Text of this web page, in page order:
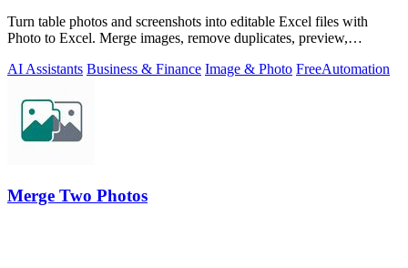
Turn table photos and screenshots into editable Excel files with
Photo to Excel. Merge images, remove duplicates, preview,
AI Assistants Business & Finance Image & Photo FreeAutomation
Merge Two Photos